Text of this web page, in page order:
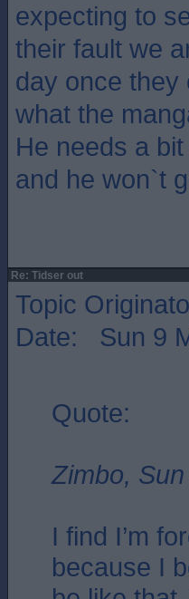
expecting to
their fault we
day once they
what the
He needs a
and he won`t
Re: Tidser out
Topic
Date: Sun 9
Quote:
Zimbo,
I find I’m
because I